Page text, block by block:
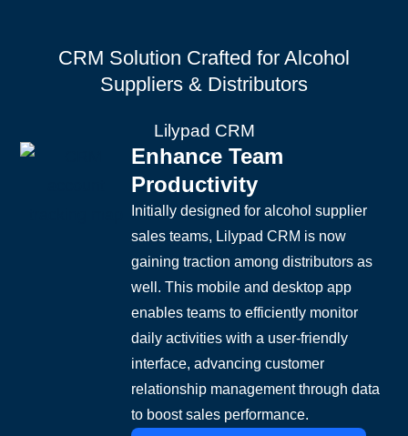
CRM Solution Crafted for Alcohol
Suppliers & Distributors
Lilypad CRM
Enhance Team
Productivity
Initially designed for alcohol supplier
sales teams, Lilypad CRM is now
gaining traction among distributors as
well. This mobile and desktop app
enables teams to efficiently monitor
daily activities with a user-friendly
interface, advancing customer
relationship management through data
to boost sales performance.